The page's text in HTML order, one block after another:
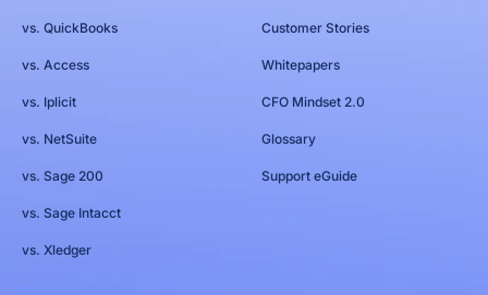
vs. QuickBooks
vs. Access
vs. Iplicit
vs. NetSuite
vs. Sage 200
vs. Sage Intacct
vs. Xledger
Customer Stories
Whitepapers
CFO Mindset 2.0
Glossary
Support eGuide